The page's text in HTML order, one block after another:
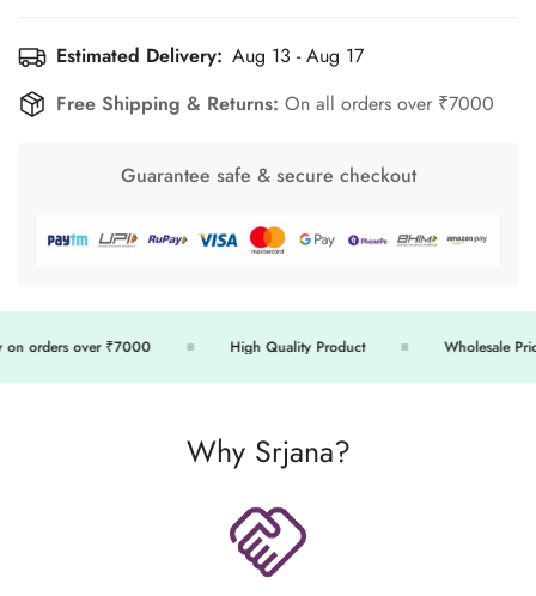
Estimated Delivery: Aug 13 - Aug 17
Free Shipping & Returns: On all orders over ₹7000
Guarantee safe & secure checkout
orders over ₹7000 High Quality Product Wholesale Price
Why Srjana?